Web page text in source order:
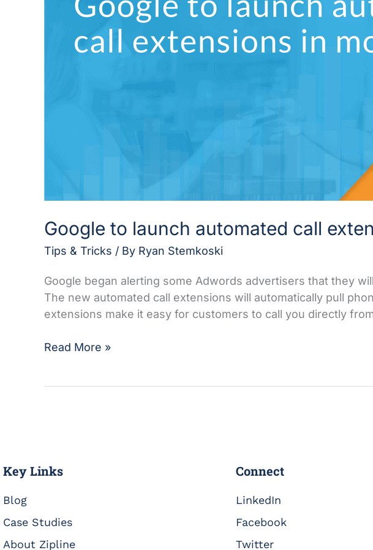
Google to launch automated call
Tips & Tricks / By Ryan Stemkoski
Google began alerting some Adwords advertisers that they
The new automated call extensions will automatically pull
extensions make it easy for customers to call you directly
Read More »
Key Links
Blog
Case Studies
About Zipline
Connect
LinkedIn
Facebook
Twitter